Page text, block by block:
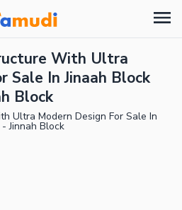
With Ultra
Sale In Jinaah Block
Block